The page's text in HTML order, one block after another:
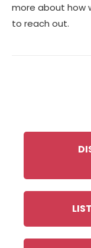
more about how
to reach out.